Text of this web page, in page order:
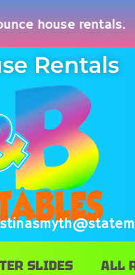
house
Rentals
SLIDES ALL